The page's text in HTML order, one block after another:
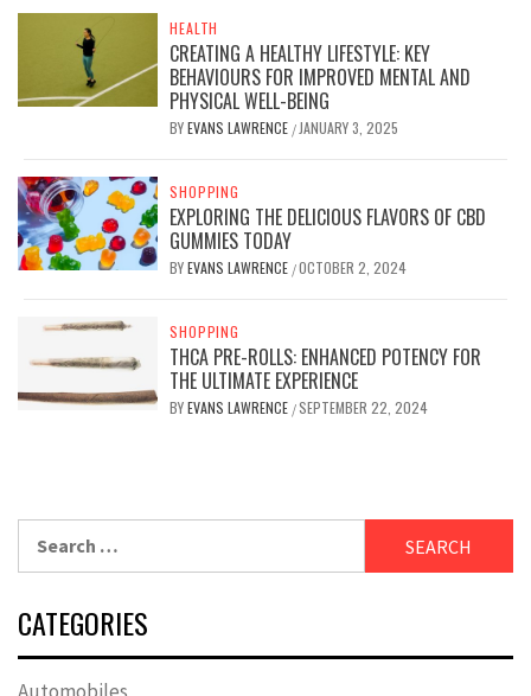
HEALTH
CREATING A HEALTHY LIFESTYLE: KEY
BEHAVIOURS FOR IMPROVED MENTAL AND
PHYSICAL WELL-BEING
BYEVANS LAWRENCE / JANUARY 3, 2025
SHOPPING
EXPLORING THE DELICIOUS FLAVORS OF CBD
GUMMIES TODAY
BYEVANS LAWRENCE /OCTOBER 2, 2024
SHOPPING
THCA PRE-ROLLS: ENHANCED POTENCY FOR
THE ULTIMATE EXPERIENCE
BYEVANS LAWRENCE /SEPTEMBER 22, 2024
CATEGORIES